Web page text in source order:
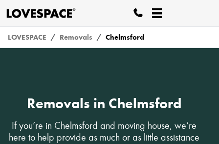
LOVESPACE Removals Chelmsford
Removals in Chelmsford
If you’re in Chelmsford and moving house, we’re
here to help provide as much or as little assistance